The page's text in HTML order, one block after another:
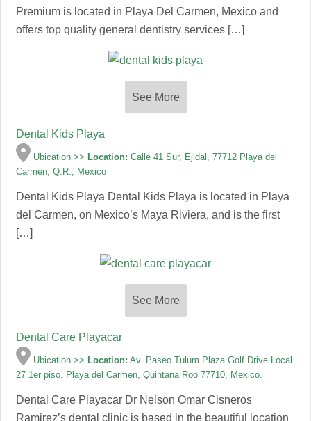
Premium is located in Playa Del Carmen, Mexico and
offers top quality general dentistry services […]
See More
Dental Kids Playa
Ubication >>Location: Calle 41 Sur, Ejidal, 77712 Playa del
Carmen, Q.R., Mexico
Dental Kids Playa Dental Kids Playa is located in Playa
del Carmen, on Mexico’s Maya Riviera, and is the first
[…]
See More
Dental Care Playacar
Ubication >> Location: Av. Paseo Tulum Plaza Golf Drive Local
27 1er piso, Playa del Carmen, Quintana Roo 77710, Mexico.
Dental Care Playacar Dr Nelson Omar Cisneros
Ramirez’s dental clinic is based in the beautiful location